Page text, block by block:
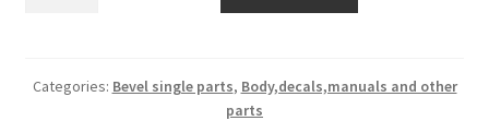
quantity
Categories: Bevel single parts, Body,decals,manuals and other
parts